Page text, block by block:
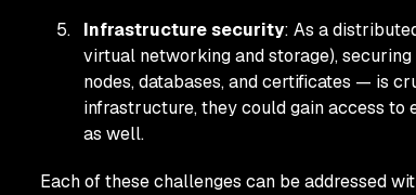
Infrastructure security: As a
virtual networking and storage),
nodes, databases, and certificates — is
infrastructure, they could gain access
as well.
Each of these challenges can be addressed